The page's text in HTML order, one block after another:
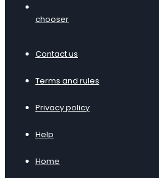
chooser
Contact us
Terms and rules
Privacy policy
Help
Home